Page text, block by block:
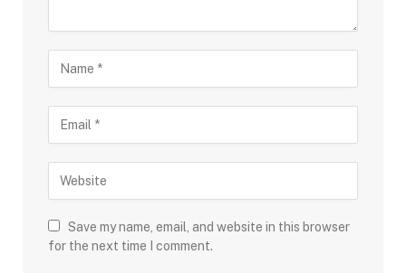
Save my name, email, and website in this browser
for the next time I comment.